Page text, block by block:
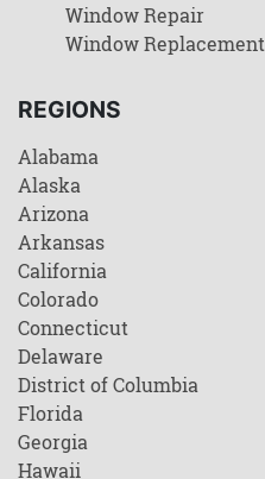
Window Repair
Window Replacement
REGIONS
Alabama
Alaska
Arizona
Arkansas
California
Colorado
Connecticut
Delaware
District of Columbia
Florida
Georgia
Hawaii